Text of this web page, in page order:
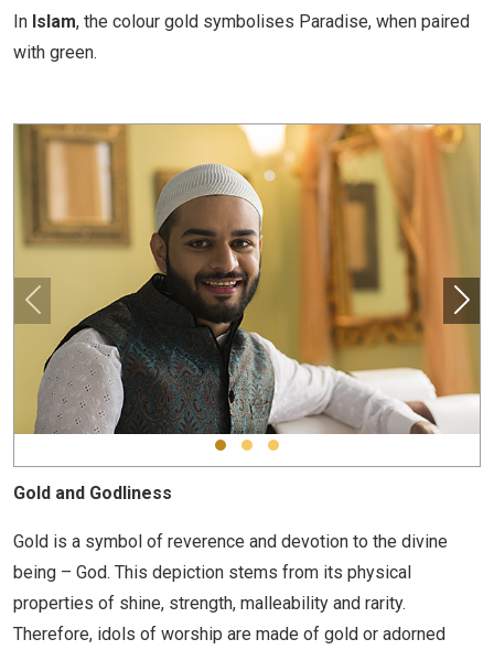
In Islam, the colour gold symbolises Paradise, when paired
with green.
Gold and Godliness
Gold is a symbol of reverence and devotion to the divine
being – God. This depiction stems from its physical
properties of shine, strength, malleability and rarity.
Therefore, idols of worship are made of gold or adorned